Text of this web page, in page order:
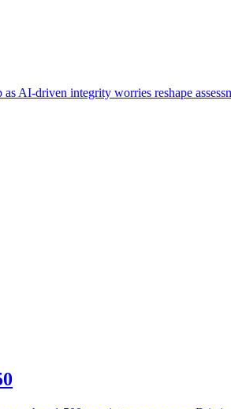
AI-driven integrity worries reshape